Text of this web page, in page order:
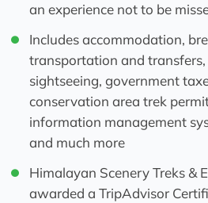
an experience not to be
Includes accommodation,
transportation and
sightseeing, government
conservation area trek
information management
and much more
Himalayan Scenery Treks &
awarded a TripAdvisor